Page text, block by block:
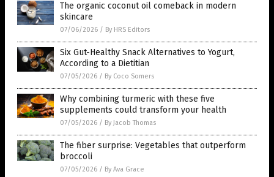
The organic coconut oil comeback in modern
skincare
07/06/2026 / By HRS Editors
Six Gut-Healthy Snack Alternatives to Yogurt,
According to a Dietitian
07/05/2026 / By Coco Somers
Why combining turmeric with these five
supplements could transform your health
07/05/2026 / By Jacob Thomas
The fiber surprise: Vegetables that outperform
broccoli
07/05/2026 / By Ava Grace